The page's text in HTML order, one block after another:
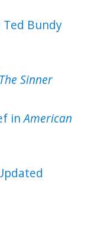
Ted Bundy
The Sinner
inAmerican